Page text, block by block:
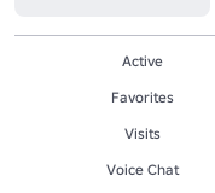
Active
Favorites
Visits
Voice Chat